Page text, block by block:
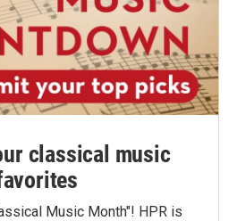
classical music
Music Month"! HPR is